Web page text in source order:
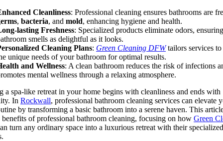
Cleanliness: Professional cleaning ensures bathrooms are
, bacteria, and mold, enhancing hygiene and health.
lasting Freshness: Specialized products eliminate odors,
smells as delightful as it looks.
Cleaning Plans: Green Cleaning DFWtailors services to
unique needs of your bathroom for optimal results.
and Wellness: A clean bathroom reduces the risk of infections
mental wellness through a relaxing atmosphere.
a spa-like retreat in your home begins with cleanliness and ends with
In Rockwall, professional bathroom cleaning services can elevate
by transforming a basic bathroom into a serene haven. This
benefits of professional bathroom cleaning, focusing on how Green
turn any ordinary space into a luxurious retreat with their specialized